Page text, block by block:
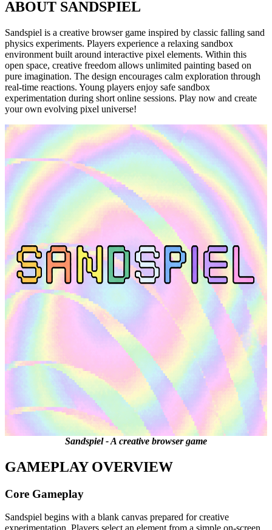
ABOUT SANDSPIEL
Sandspiel is a creative browser game inspired by classic falling sand
physics experiments. Players experience a relaxing sandbox
environment built around interactive pixel elements. Within this
open space, creative freedom allows unlimited painting based on
pure imagination. The design encourages calm exploration through
real-time reactions. Young players enjoy safe sandbox
experimentation during short online sessions. Play now and create
your own evolving pixel universe!
Sandspiel - A creative browser game
GAMEPLAY OVERVIEW
Core Gameplay
Sandspiel begins with a blank canvas prepared for creative